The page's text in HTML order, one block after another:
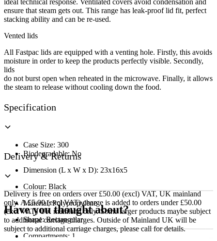
ideal technical response. Ventilated covers avoid condensation and
ensure that steam gets out. This range has leak-proof lid fit, perfect
stacking ability and can be re-used.
Vented lids
All Fastpac lids are equipped with a venting hole. Firstly, this avoids
moisture in order to keep the products perfectly visible. Secondly,
lids
do not burst open when reheated in the microwave. Finally, it allows
the steam to release without cooling down the food.
Specification
Case Size: 300
Biodegradable: No
Dimension (L x W x D): 23x16x5
Colour: Black
Material: Polypropylene
Shape: Rectangular
Compartments: 1
Delivery & Returns
Delivery is free on orders over £50.00 (excl) VAT, UK mainland
only. A £5.00 (excl VAT) charge is added to orders under £50.00
(excl VAT) UK mainland only. Some larger products maybe subject
to additional carriage charges. Outside of Mainland UK will be
subject to additional carriage charges, please call for details.
Have you thought about?